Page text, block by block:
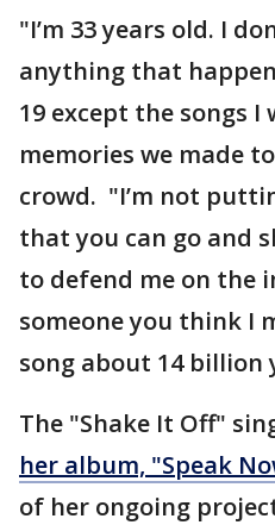
"I’m 33 years old. I
anything that
19 except the songs
memories we made
crowd. "I’m not
that you can go and
to defend me on the
someone you think I
song about 14 billion
The "Shake It Off"
her album, "Speak
of her ongoing